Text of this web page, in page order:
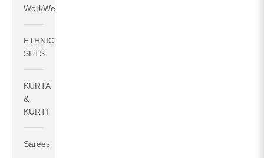
WorkWear
ETHNIC
SETS
KURTA
&
KURTI
Sarees